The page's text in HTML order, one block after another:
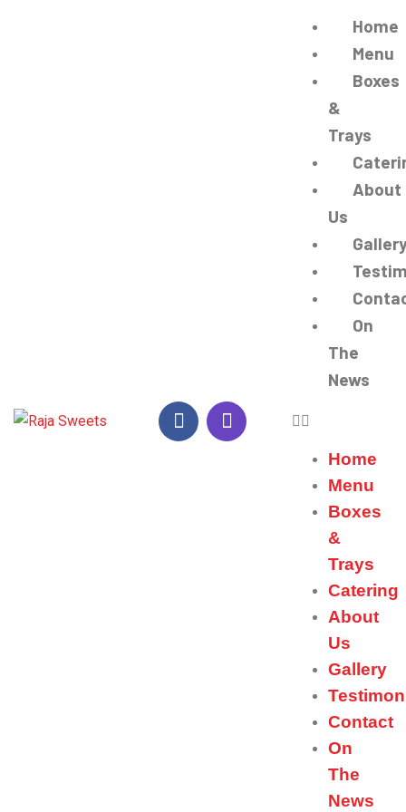
Home
Menu
Boxes
&
Trays
About
Us
On
The
News
Home
Menu
Boxes
&
Trays
Catering
About
Us
Gallery
Contact
On
The
News